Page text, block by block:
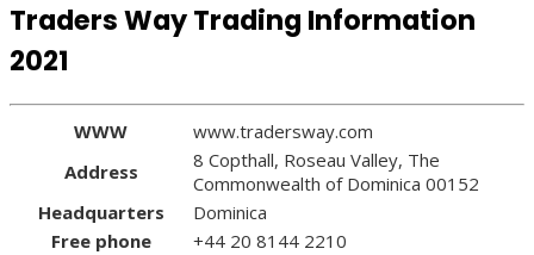
Traders Way Trading Information
2021
WWW
www.tradersway.com
Address
8 Copthall, Roseau Valley, The
Commonwealth of Dominica 00152
Headquarters
Dominica
Free phone
+44 20 8144 2210